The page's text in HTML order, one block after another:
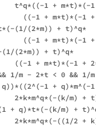
t^q*((-1 + m*t)*(-
((-1 + m*t)*(-1
(1/(2*m)) + t)^q*
((-1 + m*t)*(-1
(2*m)) + t)^q*
((-1 + m*t)*(-1 +
1/m - 2*t < 0 && 1/
1 + q)*m^(-
2*k*m^q*(-(k/m) +
+ q)*t*(-(k/m) +
2*k*m^q*(-((1/2 +